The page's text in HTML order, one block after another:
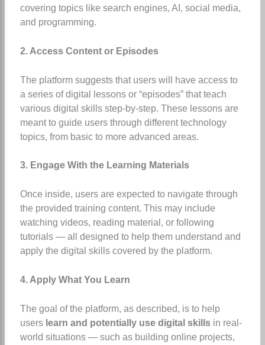
covering topics like search engines, AI, social media,
and programming.
2. Access Content or Episodes
The platform suggests that users will have access to
a series of digital lessons or “episodes” that teach
various digital skills step-by-step. These lessons are
meant to guide users through different technology
topics, from basic to more advanced areas.
3. Engage With the Learning Materials
Once inside, users are expected to navigate through
the provided training content. This may include
watching videos, reading material, or following
tutorials — all designed to help them understand and
apply the digital skills covered by the platform.
4. Apply What You Learn
The goal of the platform, as described, is to help
users learn and potentially use digital skillsin real-
world situations — such as building online projects,